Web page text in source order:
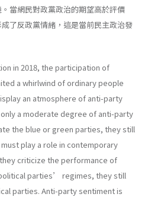
當網民對政黨政治的期望高於評價
了反政黨情緒，這是當前民主政治發
in 2018, the participation of
a whirlwind of ordinary people
an atmosphere of anti-party
a moderate degree of anti-party
the blue or green parties, they still
play a role in contemporary
criticize the performance of
parties’ regimes, they still
parties. Anti-party sentiment is